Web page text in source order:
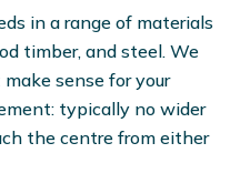
in a range of materials
timber, and steel. We
sense for your
typically no wider
the centre from either